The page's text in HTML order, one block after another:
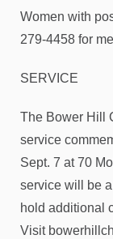
Women with
279-4458 for
SERVICE
The Bower Hill
service
Sept. 7 at 70
service will be
hold additional
Visit